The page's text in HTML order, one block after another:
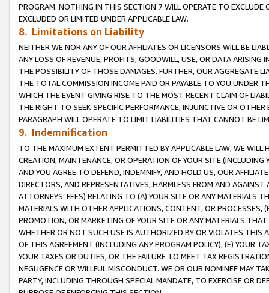
PROGRAM. NOTHING IN THIS SECTION 7 WILL OPERATE TO
EXCLUDED OR LIMITED UNDER APPLICABLE LAW.
8. Limitations on Liability
NEITHER WE NOR ANY OF OUR AFFILIATES OR LICENSORS WILL BE
ANY LOSS OF REVENUE, PROFITS, GOODWILL, USE, OR DATA ARISING
THE POSSIBILITY OF THOSE DAMAGES. FURTHER, OUR AGGREGATE
THE TOTAL COMMISSION INCOME PAID OR PAYABLE TO YOU UNDER
WHICH THE EVENT GIVING RISE TO THE MOST RECENT CLAIM OF
THE RIGHT TO SEEK SPECIFIC PERFORMANCE, INJUNCTIVE OR
PARAGRAPH WILL OPERATE TO LIMIT LIABILITIES THAT CANNOT BE
9. Indemnification
TO THE MAXIMUM EXTENT PERMITTED BY APPLICABLE LAW, WE WILL
CREATION, MAINTENANCE, OR OPERATION OF YOUR SITE (INCLUDING
AND YOU AGREE TO DEFEND, INDEMNIFY, AND HOLD US, OUR
DIRECTORS, AND REPRESENTATIVES, HARMLESS FROM AND
ATTORNEYS’ FEES) RELATING TO (A) YOUR SITE OR ANY MATERIALS
MATERIALS WITH OTHER APPLICATIONS, CONTENT, OR PROCESSES,
PROMOTION, OR MARKETING OF YOUR SITE OR ANY MATERIALS
WHETHER OR NOT SUCH USE IS AUTHORIZED BY OR VIOLATES THIS
OF THIS AGREEMENT (INCLUDING ANY PROGRAM POLICY), (E) YOUR
YOUR TAXES OR DUTIES, OR THE FAILURE TO MEET TAX
NEGLIGENCE OR WILLFUL MISCONDUCT. WE OR OUR NOMINEE MAY
PARTY, INCLUDING THROUGH SPECIAL MANDATE, TO EXERCISE OR